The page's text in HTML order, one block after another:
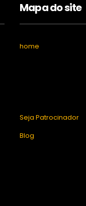
Mapa do site
home
Seja Patrocinador
Blog